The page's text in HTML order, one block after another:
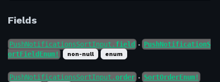
Fields
PushNotificationsSortInput. field ●
PushNotificationS
ortFieldEnum!
non-null enum
PushNotificationsSortInput.order ● SortOrderEnum!